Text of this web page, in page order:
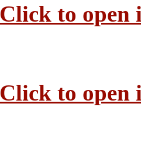
Click to open
Click to open